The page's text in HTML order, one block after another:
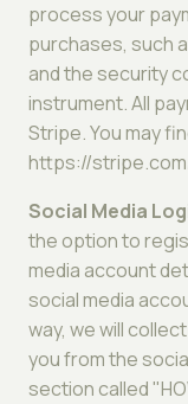
process your
purchases, such
and the security
instrument. All
Stripe. You may
https://
Social Media
the option to
media account
social media
way, we will
you from the
section called